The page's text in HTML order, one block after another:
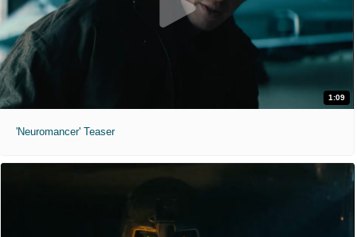
1:09
'Neuromancer' Teaser